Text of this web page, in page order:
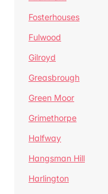
Fosterhouses
Fulwood
Gilroyd
Greasbrough
Green Moor
Grimethorpe
Halfway
Hangsman Hill
Harlington